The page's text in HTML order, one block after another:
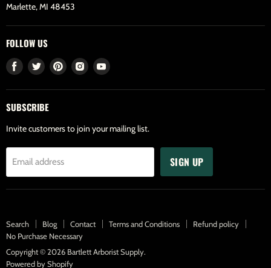
Marlette, MI 48453
FOLLOW US
Find
Facebook
Find
Twitter
Find Find Find
SUBSCRIBE
Invite customers to join your mailing list.
Email address SIGN UP
Search Blog Contact Terms and Conditions
Refund policy
No Purchase Necessary
Copyright © 2026 Bartlett Arborist Supply.
Powered by Shopify